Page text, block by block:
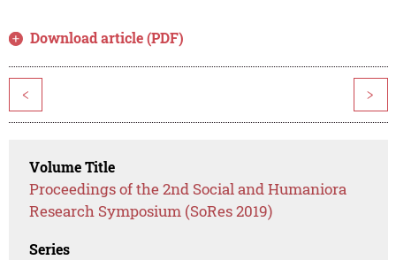
Download article (PDF)
< >
Volume Title
Proceedings of the 2nd Social and Humaniora
Research Symposium (SoRes 2019)
Series